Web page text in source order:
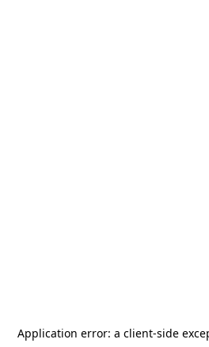
Application error: a client-side